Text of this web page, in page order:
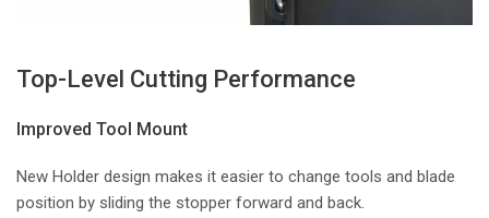
Top-Level Cutting Performance
Improved Tool Mount
New Holder design makes it easier to change tools and blade
position by sliding the stopper forward and back.